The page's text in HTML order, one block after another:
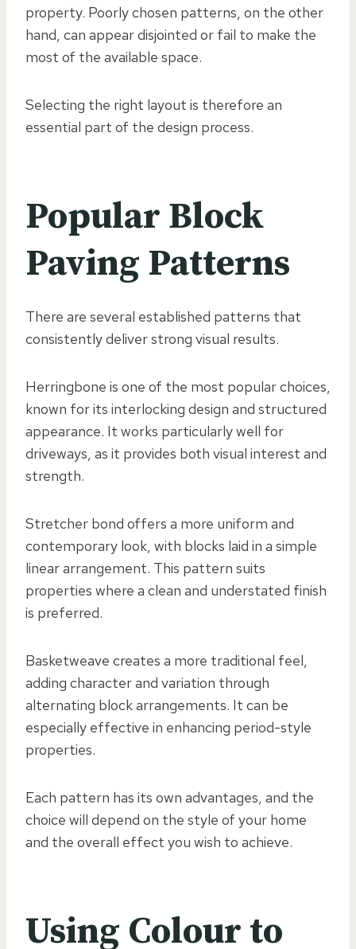
property. Poorly chosen patterns, on the other
hand, can appear disjointed or fail to make the
most of the available space.
Selecting the right layout is therefore an
essential part of the design process.
Popular Block
Paving Patterns
There are several established patterns that
consistently deliver strong visual results.
Herringbone is one of the most popular choices,
known for its interlocking design and structured
appearance. It works particularly well for
driveways, as it provides both visual interest and
strength.
Stretcher bond offers a more uniform and
contemporary look, with blocks laid in a simple
linear arrangement. This pattern suits
properties where a clean and understated finish
is preferred.
Basketweave creates a more traditional feel,
adding character and variation through
alternating block arrangements. It can be
especially effective in enhancing period-style
properties.
Each pattern has its own advantages, and the
choice will depend on the style of your home
and the overall effect you wish to achieve.
Using Colour to